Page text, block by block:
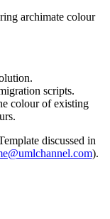
scripts.
colour of existing
discussed in
).